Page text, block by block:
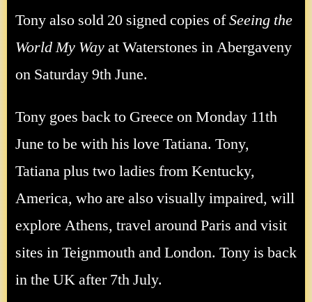
Tony also sold 20 signed copies ofSeeing the
World My Wayat Waterstones in Abergaveny
on Saturday 9th June.
Tony goes back to Greece on Monday 11th
June to be with his love Tatiana. Tony,
Tatiana plus two ladies from Kentucky,
America, who are also visually impaired, will
explore Athens, travel around Paris and visit
sites in Teignmouth and London. Tony is back
in the UK after 7th July.